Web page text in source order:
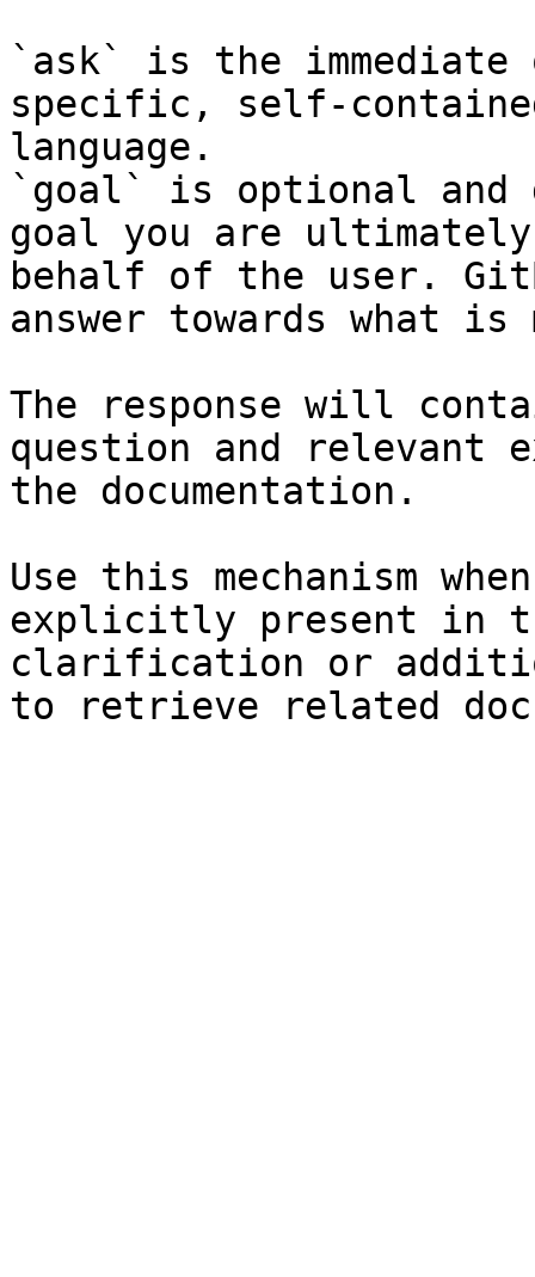
`ask` is the
specific, self-
language.
`goal` is optional and
goal you are
behalf of the user.
answer towards what
The response will
question and relevant
the documentation.
Use this mechanism
explicitly present in
clarification or